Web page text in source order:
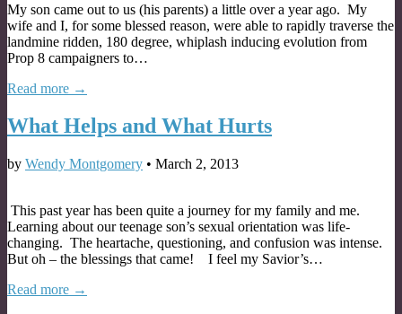
My son came out to us (his parents) a little over a year ago. My
wife and I, for some blessed reason, were able to rapidly traverse the
landmine ridden, 180 degree, whiplash inducing evolution from
Prop 8 campaigners to…
Read more →
What Helps and What Hurts
by Wendy Montgomery • March 2, 2013
This past year has been quite a journey for my family and me.
Learning about our teenage son’s sexual orientation was life-
changing. The heartache, questioning, and confusion was intense.
But oh – the blessings that came! I feel my Savior’s…
Read more →